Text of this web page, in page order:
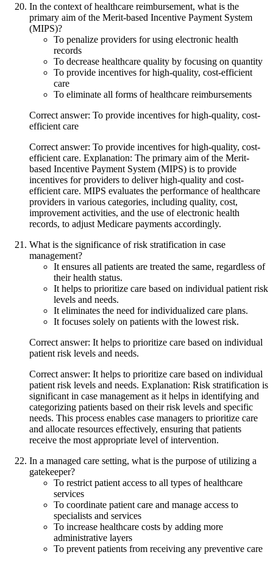
In the context of healthcare reimbursement, what is the
primary aim of the Merit-based Incentive Payment System
(MIPS)?
To penalize providers for using electronic health
records
To decrease healthcare quality by focusing on quantity
To provide incentives for high-quality, cost-efficient
care
To eliminate all forms of healthcare reimbursements
Correct answer: To provide incentives for high-quality, cost-
efficient care
Correct answer: To provide incentives for high-quality, cost-
efficient care. Explanation: The primary aim of the Merit-
based Incentive Payment System (MIPS) is to provide
incentives for providers to deliver high-quality and cost-
efficient care. MIPS evaluates the performance of healthcare
providers in various categories, including quality, cost,
improvement activities, and the use of electronic health
records, to adjust Medicare payments accordingly.
What is the significance of risk stratification in case
management?
It ensures all patients are treated the same, regardless of
their health status.
It helps to prioritize care based on individual patient risk
levels and needs.
It eliminates the need for individualized care plans.
It focuses solely on patients with the lowest risk.
Correct answer: It helps to prioritize care based on individual
patient risk levels and needs.
Correct answer: It helps to prioritize care based on individual
patient risk levels and needs. Explanation: Risk stratification is
significant in case management as it helps in identifying and
categorizing patients based on their risk levels and specific
needs. This process enables case managers to prioritize care
and allocate resources effectively, ensuring that patients
receive the most appropriate level of intervention.
In a managed care setting, what is the purpose of utilizing a
gatekeeper?
To restrict patient access to all types of healthcare
services
To coordinate patient care and manage access to
specialists and services
To increase healthcare costs by adding more
administrative layers
To prevent patients from receiving any preventive care